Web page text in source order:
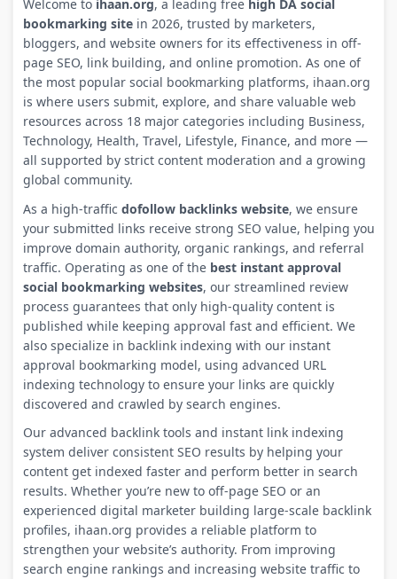
Welcome to ihaan.org, a leading free high DA social
bookmarking sitein 2026, trusted by marketers,
bloggers, and website owners for its effectiveness in off-
page SEO, link building, and online promotion. As one of
the most popular social bookmarking platforms, ihaan.org
is where users submit, explore, and share valuable web
resources across 18 major categories including Business,
Technology, Health, Travel, Lifestyle, Finance, and more —
all supported by strict content moderation and a growing
global community.
As a high-traffic dofollow backlinks website, we ensure
your submitted links receive strong SEO value, helping you
improve domain authority, organic rankings, and referral
traffic. Operating as one of the best instant approval
social bookmarking websites, our streamlined review
process guarantees that only high-quality content is
published while keeping approval fast and efficient. We
also specialize in backlink indexing with our instant
approval bookmarking model, using advanced URL
indexing technology to ensure your links are quickly
discovered and crawled by search engines.
Our advanced backlink tools and instant link indexing
system deliver consistent SEO results by helping your
content get indexed faster and perform better in search
results. Whether you’re new to off-page SEO or an
experienced digital marketer building large-scale backlink
profiles, ihaan.org provides a reliable platform to
strengthen your website’s authority. From improving
search engine rankings and increasing website traffic to